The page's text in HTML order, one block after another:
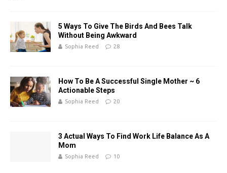
o
k
n
5 Ways To Give The Birds And Bees Talk
Without Being Awkward
Sophia Reed 28
How To Be A Successful Single Mother ~ 6
Actionable Steps
Sophia Reed 20
3 Actual Ways To Find Work Life Balance As A
Mom
Sophia Reed 10